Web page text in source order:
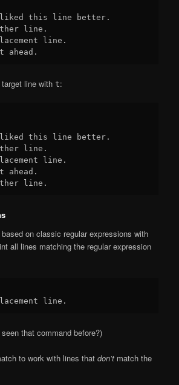
this line better.
line.
line.
line witht:
this line better.
line.
line.
ahead.
on classic regular expressions with
all lines matching the regular expression
that command before?)
to work with lines thatdon’t match the